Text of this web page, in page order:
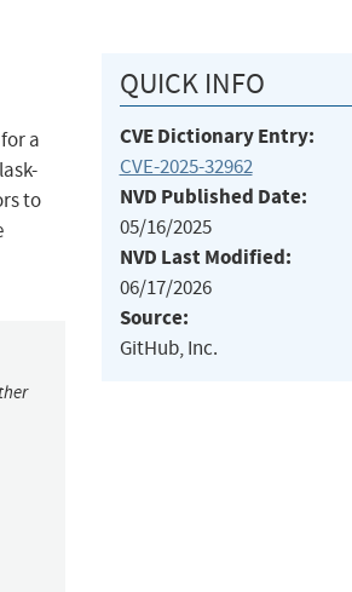
a
to
QUICK INFO
CVE Dictionary Entry:
CVE-2025-32962
NVD Published Date:
05/16/2025
NVD Last Modified:
06/17/2026
Source:
GitHub, Inc.